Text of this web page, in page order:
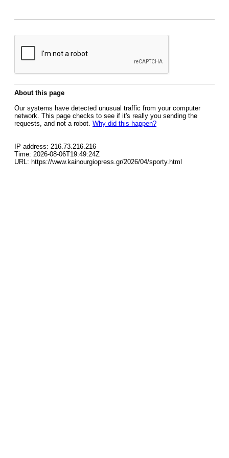
About this page
Our systems have detected unusual traffic from your computer
network. This page checks to see if it's really you sending the
requests, and not a robot. Why did this happen?
IP address: 216.73.216.216
Time: 2026-08-06T19:49:24Z
URL: https://www.kainourgiopress.gr/2026/04/sporty.html